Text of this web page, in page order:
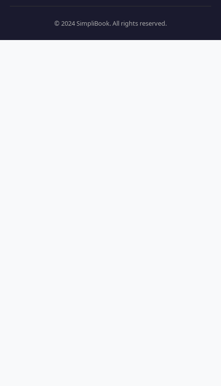
© 2024 SimpliBook. All rights reserved.